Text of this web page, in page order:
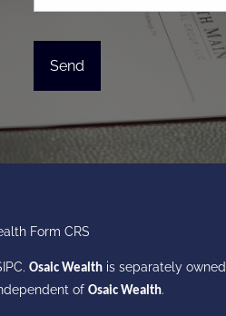
Form CRS
. Osaic Wealth is separately
of Osaic Wealth.